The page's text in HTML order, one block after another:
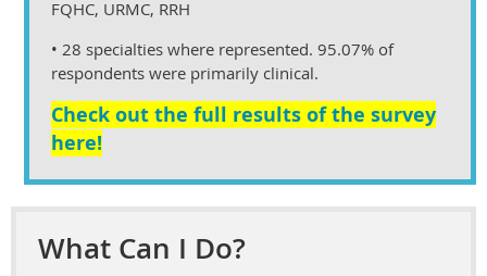
FQHC, URMC, RRH
• 28 specialties where represented. 95.07% of
respondents were primarily clinical.
Check out the full results of the survey
here!
What Can I Do?